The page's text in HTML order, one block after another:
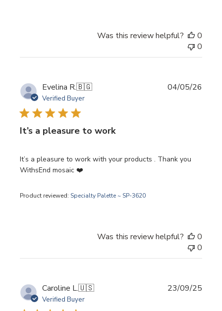
Was this review helpful?
0
0
Evelina R.🇧🇬
Verified Buyer
It’s a pleasure to work
It’s a pleasure to work with your products . Thank you
WithsEnd mosaic ❤️
Product reviewed: Specialty Palette ~ SP-3620
04/05/26
Was this review helpful?
0
0
Caroline L.🇺🇸
Verified Buyer
23/09/25